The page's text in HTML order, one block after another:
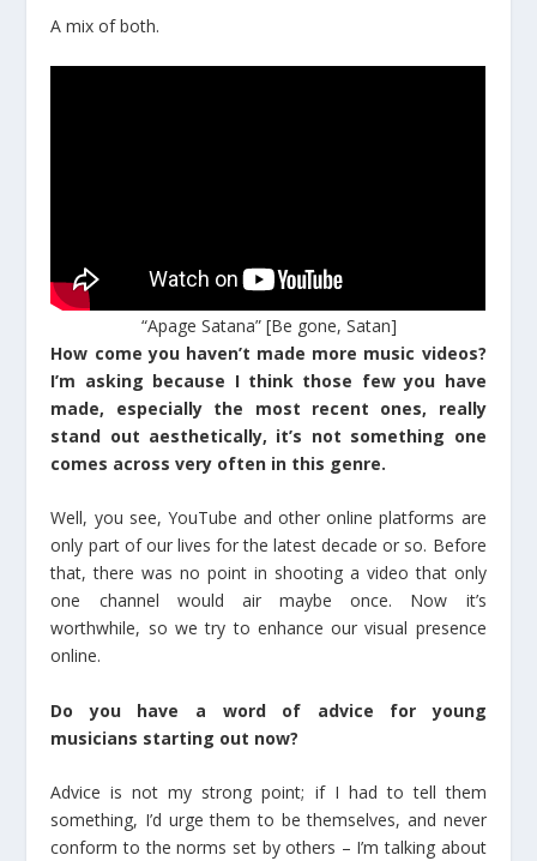
A mix of both.
“Apage Satana” [Be gone, Satan]
How come you haven’t made more music videos?
I’m asking because I think those few you have
made, especially the most recent ones, really
stand out aesthetically, it’s not something one
comes across very often in this genre.
Well, you see, YouTube and other online platforms are
only part of our lives for the latest decade or so. Before
that, there was no point in shooting a video that only
one channel would air maybe once. Now it’s
worthwhile, so we try to enhance our visual presence
online.
Do you have a word of advice for young
musicians starting out now?
Advice is not my strong point; if I had to tell them
something, I’d urge them to be themselves, and never
conform to the norms set by others – I’m talking about